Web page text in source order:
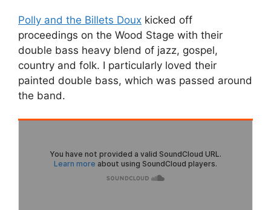
Polly and the Billets Doux kicked off
proceedings on the Wood Stage with their
double bass heavy blend of jazz, gospel,
country and folk. I particularly loved their
painted double bass, which was passed around
the band.